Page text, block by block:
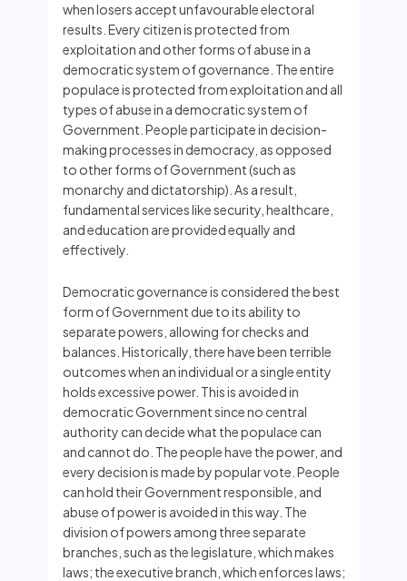
when losers accept unfavourable electoral
results. Every citizen is protected from
exploitation and other forms of abuse in a
democratic system of governance. The entire
populace is protected from exploitation and all
types of abuse in a democratic system of
Government. People participate in decision-
making processes in democracy, as opposed
to other forms of Government (such as
monarchy and dictatorship). As a result,
fundamental services like security, healthcare,
and education are provided equally and
effectively.
Democratic governance is considered the best
form of Government due to its ability to
separate powers, allowing for checks and
balances. Historically, there have been terrible
outcomes when an individual or a single entity
holds excessive power. This is avoided in
democratic Government since no central
authority can decide what the populace can
and cannot do. The people have the power, and
every decision is made by popular vote. People
can hold their Government responsible, and
abuse of power is avoided in this way. The
division of powers among three separate
branches, such as the legislature, which makes
laws; the executive branch, which enforces laws;